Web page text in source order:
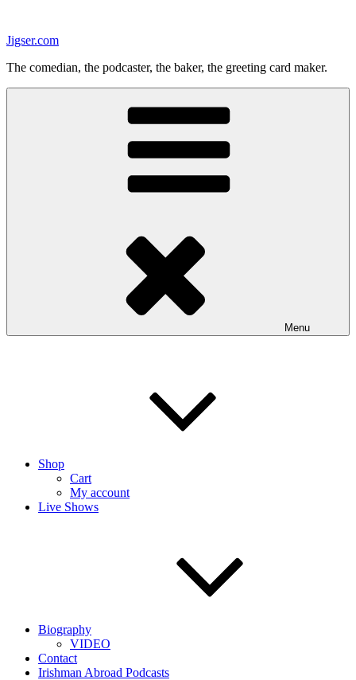
content
Jigser.com
The comedian, the podcaster, the baker, the greeting card maker.
Menu
Shop
Cart
My account
Live Shows
Biography
VIDEO
Contact
Irishman Abroad Podcasts